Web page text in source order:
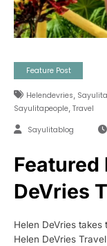
Feature Post
Helendevries Sayulita
Sayulitapeople Travel
Sayulitablog
Featured
DeVries
Helen DeVries
Helen DeVries